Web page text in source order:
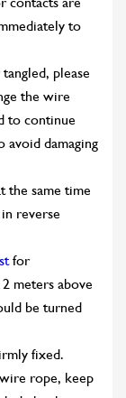
to
please
the wire
to continue
damaging
the same time
reverse
for
meters above
be turned
fixed.
rope, keep